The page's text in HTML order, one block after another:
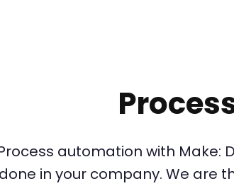
automation with
done in your company. We are